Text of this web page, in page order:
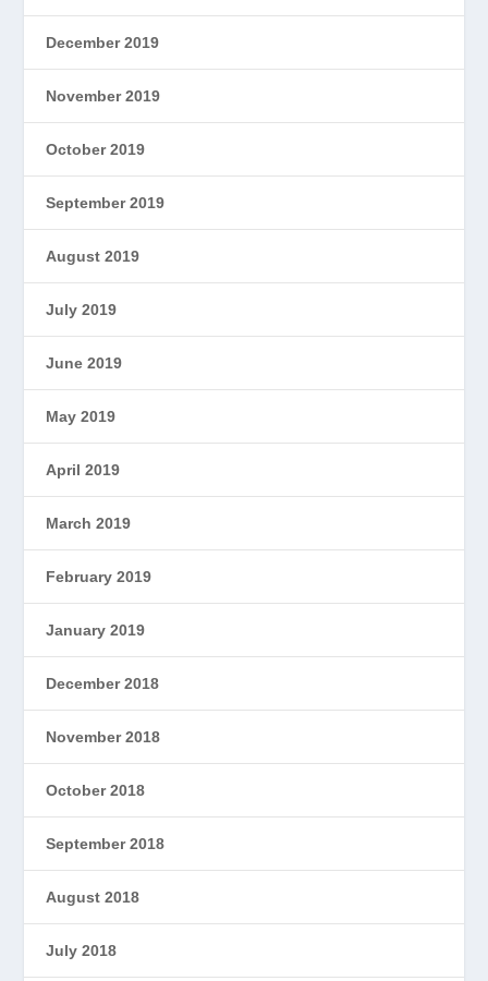
December 2019
November 2019
October 2019
September 2019
August 2019
July 2019
June 2019
May 2019
April 2019
March 2019
February 2019
January 2019
December 2018
November 2018
October 2018
September 2018
August 2018
July 2018